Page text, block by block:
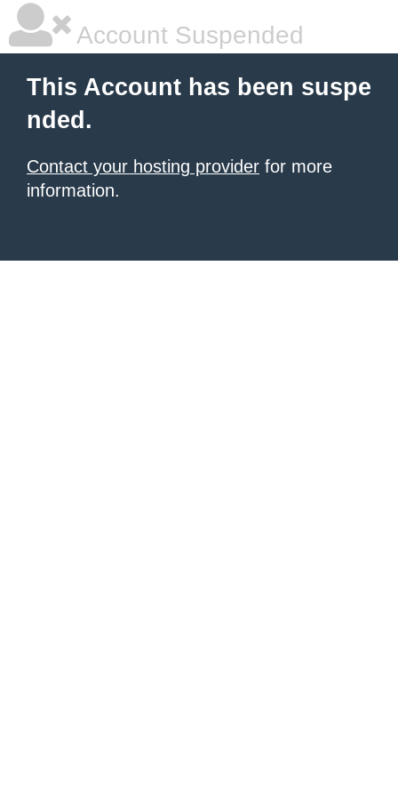
Account Suspended
This Account has been suspe
nded.
Contact your hosting provider for more
information.